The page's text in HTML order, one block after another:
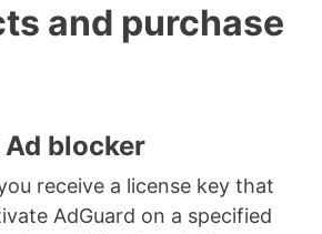
and purchase
Ad blocker
receive a license key that
AdGuard on a specified